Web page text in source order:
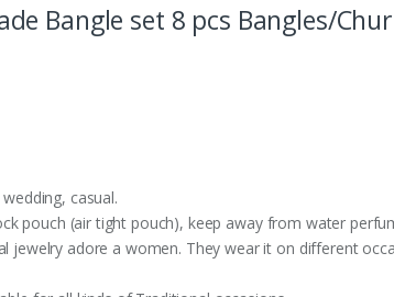
Bangle set 8 pcs Bangles/
casual.
pouch (air tight pouch), keep away from water
jewelry adore a women. They wear it on different